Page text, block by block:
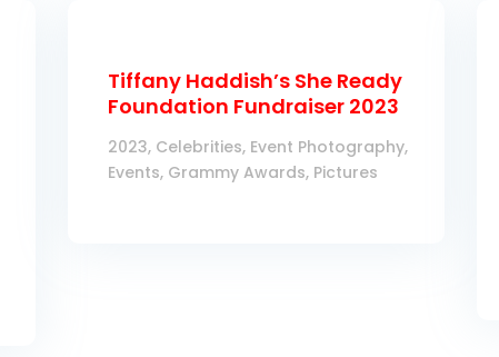
Tiffany Haddish’s She Ready
Foundation Fundraiser 2023
2023, Celebrities, Event Photography,
Events, Grammy Awards, Pictures